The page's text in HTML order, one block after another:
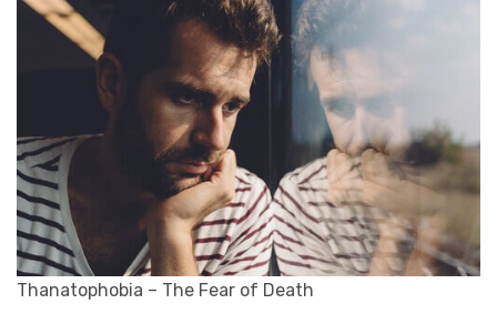
Thanatophobia – The Fear of Death